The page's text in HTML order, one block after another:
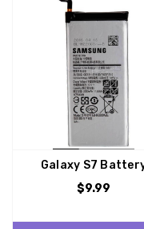
Galaxy S7
$9.99